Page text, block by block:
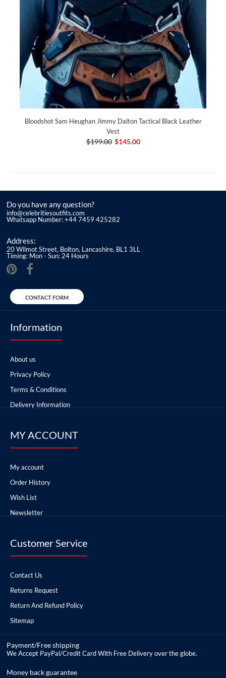
Bloodshot Sam Heughan Jimmy Dalton Tactical Black Leather
Vest
$199.00 $145.00
Do you have any question?
info@celebritiesoutfits.com
Whatsapp Number: +44 7459 425282
Address:
20 Wilmot Street, Bolton, Lancashire, BL1 3LL
Timing: Mon - Sun: 24 Hours
CONTACT FORM
Information
About us
Privacy Policy
Terms & Conditions
Delivery Information
MY ACCOUNT
My account
Order History
Wish List
Newsletter
Customer Service
Contact Us
Returns Request
Return And Refund Policy
Sitemap
Payment/Free shipping
We Accept PayPal/Credit Card With Free Delivery over the globe.
Money back guarantee